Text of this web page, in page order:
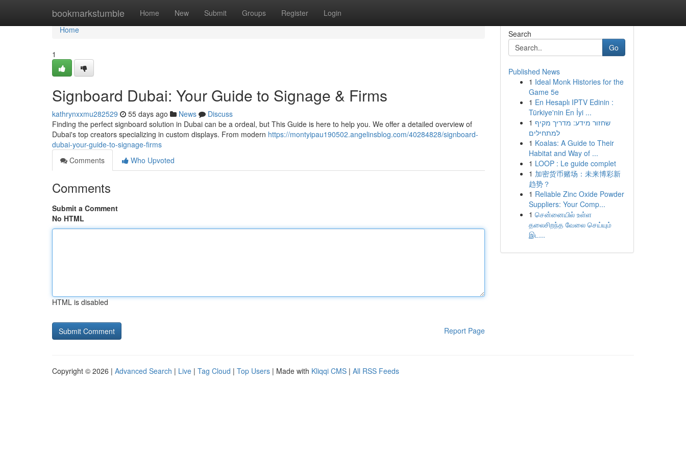
bookmarkstumble Home New Submit Groups Register Login
Home
Home
1
Signboard Dubai: Your Guide to Signage & Firms
kathrynxxmu282529 55 days ago News
Discuss
Finding the perfect signboard solution in Dubai can be a ordeal, but This Guide is here to help you. We offer a detailed overview of
Dubai's top creators specializing in custom displays. From modern https://montyipau190502.angelinsblog.com/40284828/signboard-
dubai-your-guide-to-signage-firms
Comments
Who Upvoted
Comments
Submit a Comment
No HTML
HTML is disabled
Report Page
Search
Go
Published News
1 Ideal Monk Histories for the
Game 5e
1 En Hesaplı IPTV Edinin :
Türkiye'nin En İyi ...
1 שחזור מידע: מדריך מקיף
למתחילים
1 Koalas: A Guide to Their
Habitat and Way of ...
1 LOOP : Le guide complet
1 加密货币赌场：未来博彩新
趋势？
1 Reliable Zinc Oxide Powder
Suppliers: Your Comp...
1 சென்னையில் உள்ள
தலைசிறந்த வேலை செய்யும்
இட...
Copyright © 2026 | Advanced Search | Live | Tag Cloud | Top Users | Made with Kliqqi CMS | All RSS Feeds